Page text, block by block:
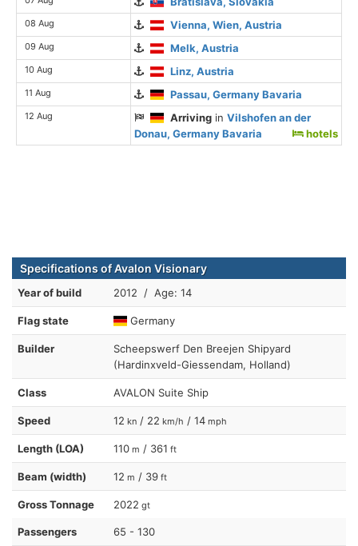
08 Aug Vienna, Wien, Austria
09 Aug Melk, Austria
10 Aug Linz, Austria
11 Aug Passau, Germany Bavaria
12 Aug Arriving inVilshofen an der
Donau, Germany Bavaria
hotels
Specifications of Avalon Visionary
Year of build 2012 / Age: 14
Flag state Germany
Builder
Scheepswerf Den Breejen Shipyard
(Hardinxveld-Giessendam, Holland)
Class AVALON Suite Ship
Speed 12 kn / 22 km/h / 14 mph
Length (LOA) 110 m / 361 ft
Beam (width) 12 m / 39 ft
Gross Tonnage 2022 gt
Passengers 65 - 130